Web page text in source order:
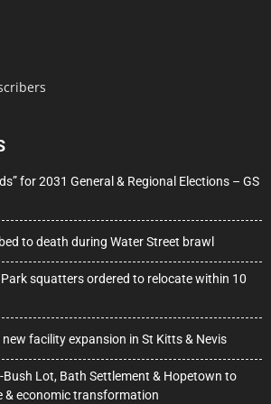
for 2031 General & Regional Elections – GS
to death during Water Street brawl
squatters ordered to relocate within 10
facility expansion in St Kitts & Nevis
Lot, Bath Settlement & Hopetown to
& economic transformation